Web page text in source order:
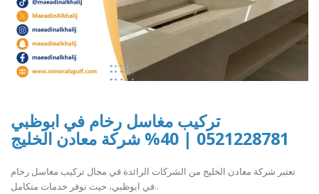
تركيب مغاسل رخام في ابوظبي
0521228781 | 40% شركة معادن الخليج
تعتبر شركة معادن الخليج من الشركات الرائدة في مجال تركيب مغاسل رخام
في ابوظبي، حيث توفر خدمات متكامل..